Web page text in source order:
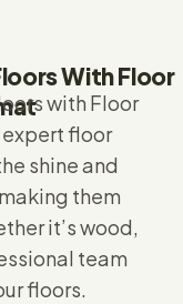
With Floor
with Floor
expert floor
shine and
them
it’s wood,
team
floors.